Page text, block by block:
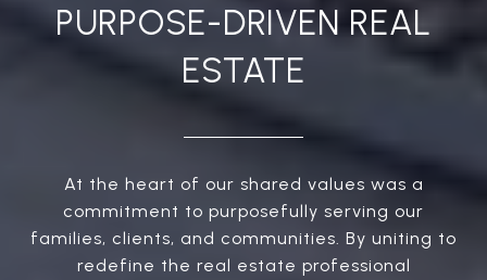
PURPOSE-DRIVEN REAL
ESTATE
At the heart of our shared values was a
commitment to purposefully serving our
families, clients, and communities. By uniting to
redefine the real estate professional